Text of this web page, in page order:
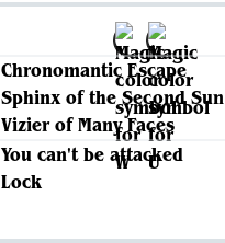
Chronomantic Escape
Sphinx of the Second Sun
Vizier of Many Faces
You can't be attacked
Lock